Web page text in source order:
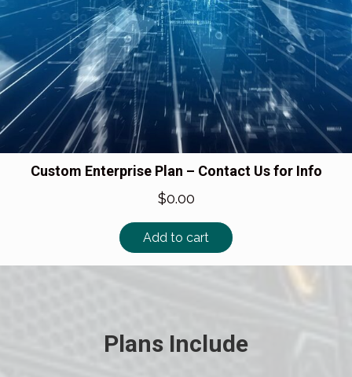
Custom Enterprise Plan – Contact Us for Info
$0.00
Add to cart
Plans Include